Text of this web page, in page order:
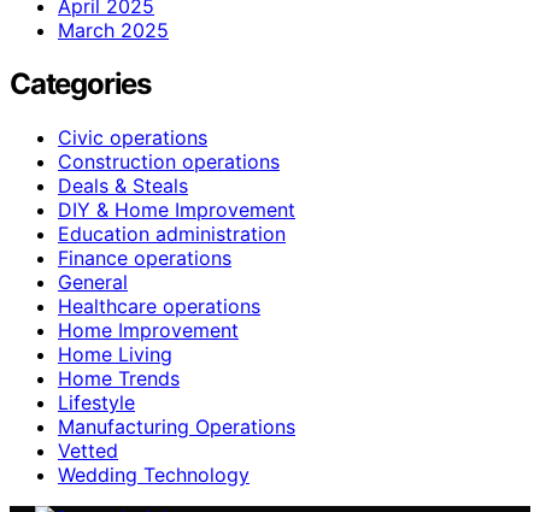
April 2025
March 2025
Categories
Civic operations
Construction operations
Deals & Steals
DIY & Home Improvement
Education administration
Finance operations
General
Healthcare operations
Home Improvement
Home Living
Home Trends
Lifestyle
Manufacturing Operations
Vetted
Wedding Technology